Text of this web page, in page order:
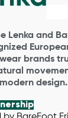
Lenka and
brands
design.